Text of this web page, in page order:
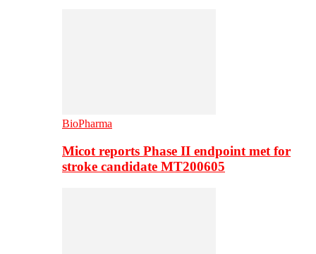
BioPharma
Micot reports Phase II endpoint met for
stroke candidate MT200605